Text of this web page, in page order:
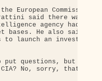
European Commission,
said there was no
agency had
bases. He also said the
to launch an
questions, but can
No, sorry, that is